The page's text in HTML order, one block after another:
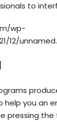
to
wp-
12/
help you an
pressing the